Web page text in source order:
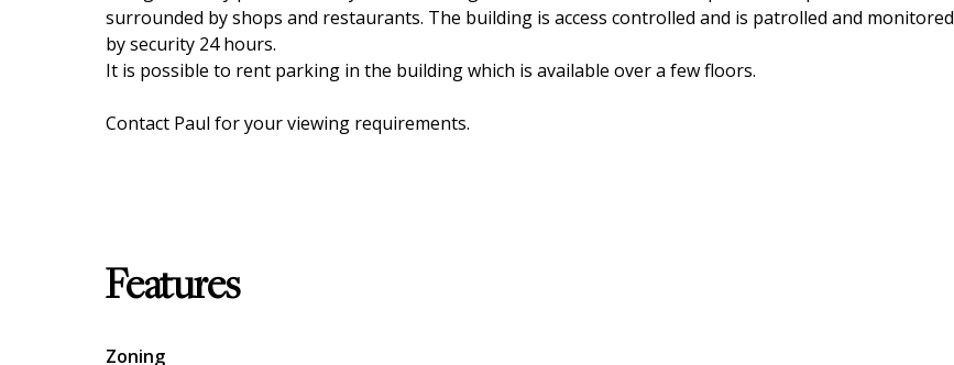
surrounded by shops and restaurants. The building is access controlled and is patrolled and monitored
by security 24 hours.
It is possible to rent parking in the building which is available over a few floors.
Contact Paul for your viewing requirements.
Features
Zoning